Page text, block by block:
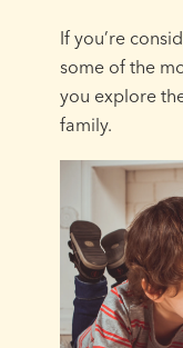
If you’re
some of the
you explore
family.